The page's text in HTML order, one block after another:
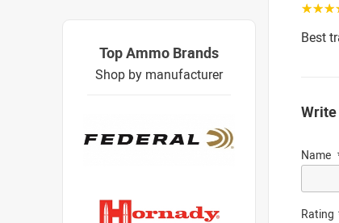
Best
Name
Rating
Top Ammo Brands
Shop by manufacturer